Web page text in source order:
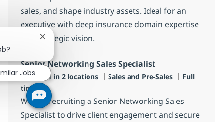
sales, and shape industry assets. Ideal for an
executive with deep insurance domain expertise
and strategic vision.
Senior Networking Sales Specialist
Available in 2 locations Category
Sales and Pre-Sales Job Type
Full
time
We are recruiting a Senior Networking Sales
Specialist to drive client engagement and secure
Close chatbot notification
Jobs